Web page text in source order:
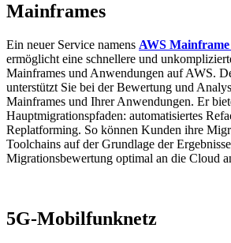
Mainframes
Ein neuer Service namens AWS
ermöglicht eine schnellere und
Mainframes und Anwendungen auf AWS.
unterstützt Sie bei der Bewertung und
Mainframes und Ihrer Anwendungen. Er
Hauptmigrationspfaden: automatisiertes
Replatforming. So können Kunden ihre
Toolchains auf der Grundlage der
Migrationsbewertung optimal an die Cloud
5G-Mobilfunknetz